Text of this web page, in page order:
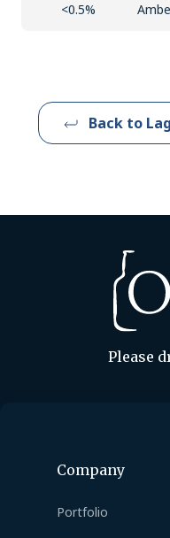
<0.5%
Back to
Please
Company
Portfolio